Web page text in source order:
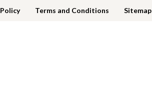
Terms and Conditions Sitemap